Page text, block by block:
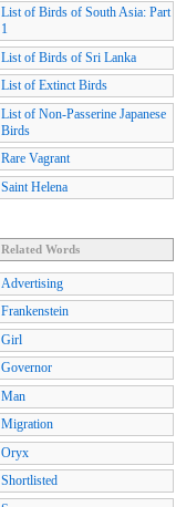
List of Birds of South Asia: Part
1
List of Birds of Sri Lanka
List of Extinct Birds
List of Non-Passerine Japanese
Birds
Rare Vagrant
Saint Helena
Related Words
Advertising
Frankenstein
Girl
Governor
Man
Migration
Oryx
Shortlisted